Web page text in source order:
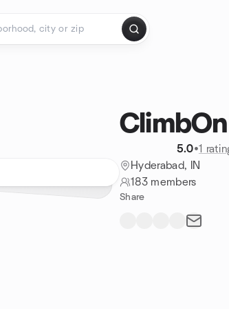
5.0•1
Hyderabad, IN
183 members
Share